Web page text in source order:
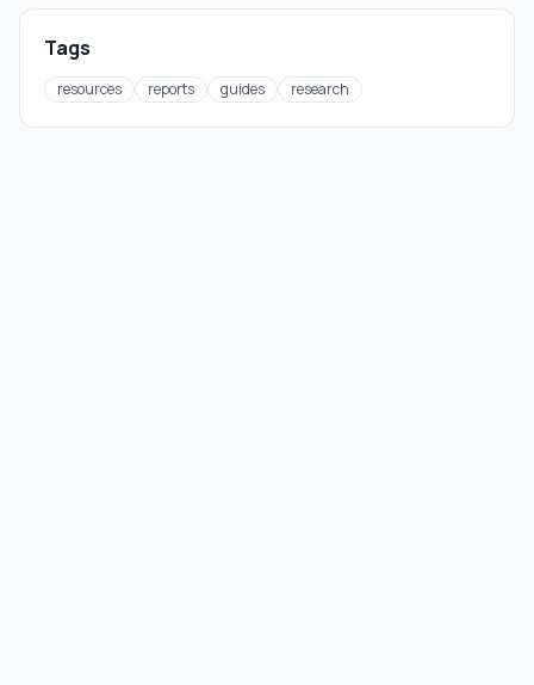
Tags
resources reports guides research